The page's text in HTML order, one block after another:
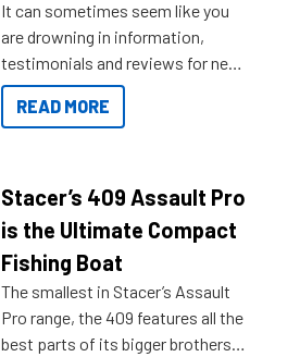
It can sometimes seem like you
are drowning in information,
testimonials and reviews for new
boats and it may be difficult to
sort through all the data to get to
of information, below are some
key myth busters on Stacer
Australia.
READ MORE
Stacer’s 409 Assault Pro
is the Ultimate Compact
Fishing Boat
The smallest in Stacer’s Assault
Pro range, the 409 features all the
best parts of its bigger brothers